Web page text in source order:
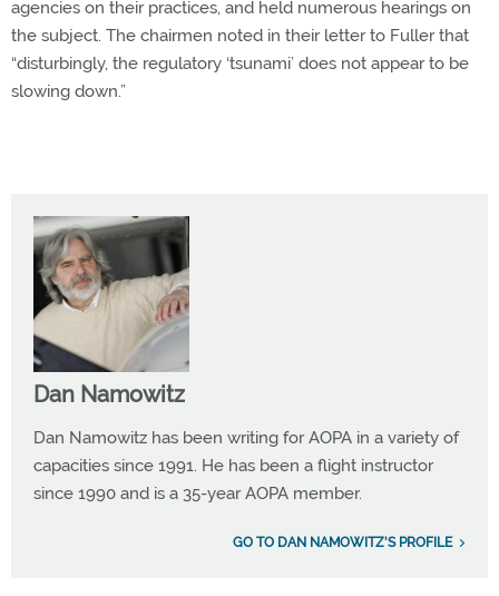
agencies on their practices, and held numerous hearings on
the subject. The chairmen noted in their letter to Fuller that
“disturbingly, the regulatory ‘tsunami’ does not appear to be
slowing down.”
Dan Namowitz
Dan Namowitz has been writing for AOPA in a variety of
capacities since 1991. He has been a flight instructor
since 1990 and is a 35-year AOPA member.
GO TO DAN NAMOWITZ'S PROFILE